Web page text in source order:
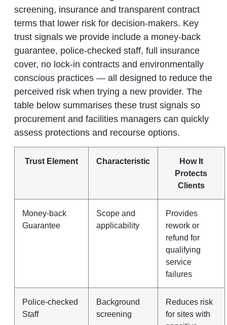
screening, insurance and transparent contract
terms that lower risk for decision-makers. Key
trust signals we provide include a money-back
guarantee, police-checked staff, full insurance
cover, no lock-in contracts and environmentally
conscious practices — all designed to reduce the
perceived risk when trying a new provider. The
table below summarises these trust signals so
procurement and facilities managers can quickly
assess protections and recourse options.
Trust Element Characteristic
How It
Protects
Clients
Money-back
Guarantee
Scope and
applicability
Provides
rework or
refund for
qualifying
service
failures
Police-checked
Staff
Background
screening
Reduces risk
for sites with